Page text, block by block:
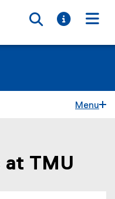
Toggle
Toggle
Menu
at TMU